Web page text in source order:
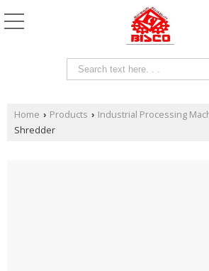
Home › Products › Industrial Processing
Shredder